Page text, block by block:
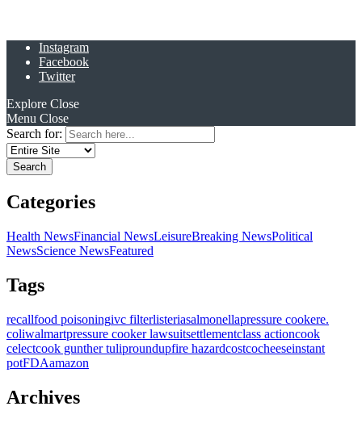
Instagram
Facebook
Twitter
Explore Close
Menu Close
Search for:
Categories
Health NewsFinancial NewsLeisureBreaking NewsPolitical
NewsScience NewsFeatured
Tags
recallfood poisoningivc filterlisteriasalmonellapressure cookere.
coliwalmartpressure cooker lawsuitsettlementclass actioncook
celectcook gunther tuliproundupfire hazardcostcocheeseinstant
potFDAamazon
Archives